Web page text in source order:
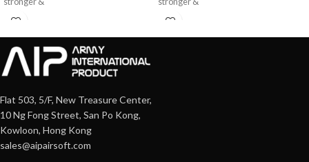
Flat 503, 5/F, New Treasure Center,
10 Ng Fong Street, San Po Kong,
Kowloon, Hong Kong
sales@aipairsoft.com